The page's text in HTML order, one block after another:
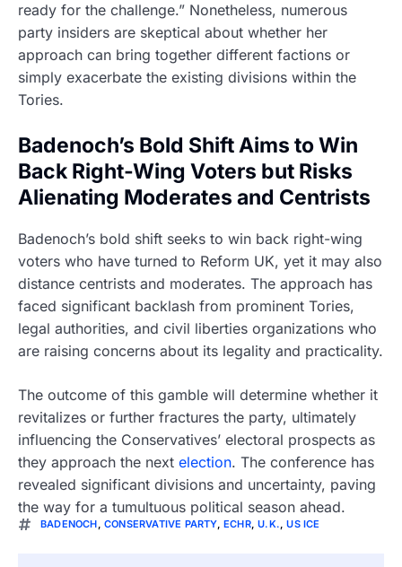
ready for the challenge.” Nonetheless, numerous
party insiders are skeptical about whether her
approach can bring together different factions or
simply exacerbate the existing divisions within the
Tories.
Badenoch’s Bold Shift Aims to Win
Back Right-Wing Voters but Risks
Alienating Moderates and Centrists
Badenoch’s bold shift seeks to win back right-wing
voters who have turned to Reform UK, yet it may also
distance centrists and moderates. The approach has
faced significant backlash from prominent Tories,
legal authorities, and civil liberties organizations who
are raising concerns about its legality and practicality.
The outcome of this gamble will determine whether it
revitalizes or further fractures the party, ultimately
influencing the Conservatives’ electoral prospects as
they approach the next election. The conference has
revealed significant divisions and uncertainty, paving
the way for a tumultuous political season ahead.
BADENOCH,CONSERVATIVE PARTY,ECHR,U.K.,US ICE